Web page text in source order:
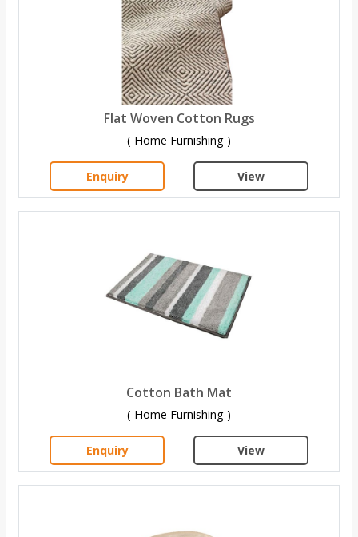
Flat Woven Cotton Rugs
( Home Furnishing )
Enquiry View
Cotton Bath Mat
( Home Furnishing )
Enquiry View